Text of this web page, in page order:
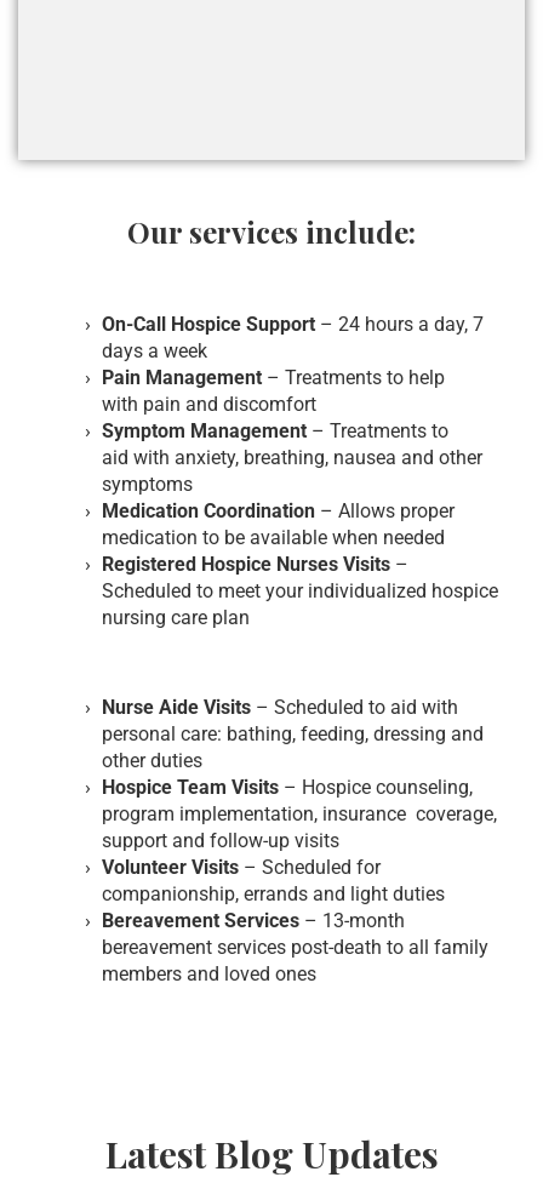
Our services include:
On-Call Hospice Support – 24 hours a day, 7
days a week
Pain Management – Treatments to help
with pain and discomfort
Symptom Management – Treatments to
aid with anxiety, breathing, nausea and other
symptoms
Medication Coordination – Allows proper
medication to be available when needed
Registered Hospice Nurses Visits –
Scheduled to meet your individualized hospice
nursing care plan
Nurse Aide Visits – Scheduled to aid with
personal care: bathing, feeding, dressing and
other duties
Hospice Team Visits – Hospice counseling,
program implementation, insurance coverage,
support and follow-up visits
Volunteer Visits – Scheduled for
companionship, errands and light duties
Bereavement Services – 13-month
bereavement services post-death to all family
members and loved ones
Latest Blog Updates